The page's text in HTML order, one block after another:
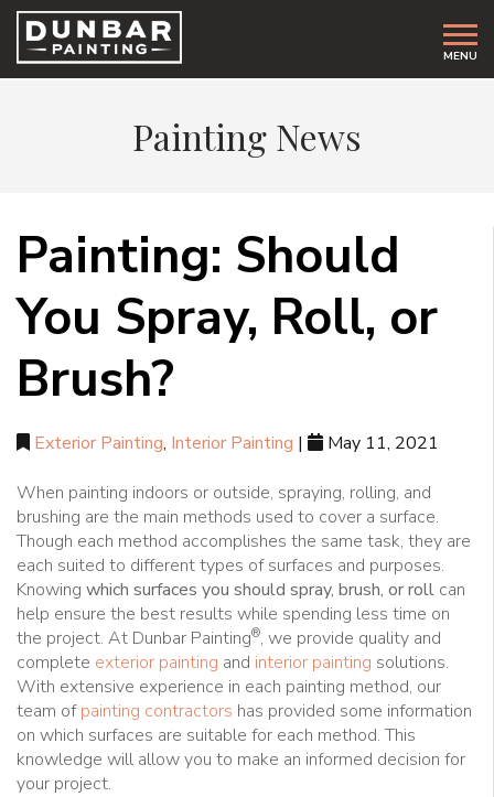
Painting News
Painting: Should
You Spray, Roll, or
Brush?
Exterior Painting, Interior Painting | May 11, 2021
When painting indoors or outside, spraying, rolling, and
brushing are the main methods used to cover a surface.
Though each method accomplishes the same task, they are
each suited to different types of surfaces and purposes.
Knowing which surfaces you should spray, brush, or roll can
help ensure the best results while spending less time on
the project. At Dunbar Painting®, we provide quality and
complete exterior painting and interior painting solutions.
With extensive experience in each painting method, our
team ofpainting contractors has provided some information
on which surfaces are suitable for each method. This
knowledge will allow you to make an informed decision for
your project.
MENU